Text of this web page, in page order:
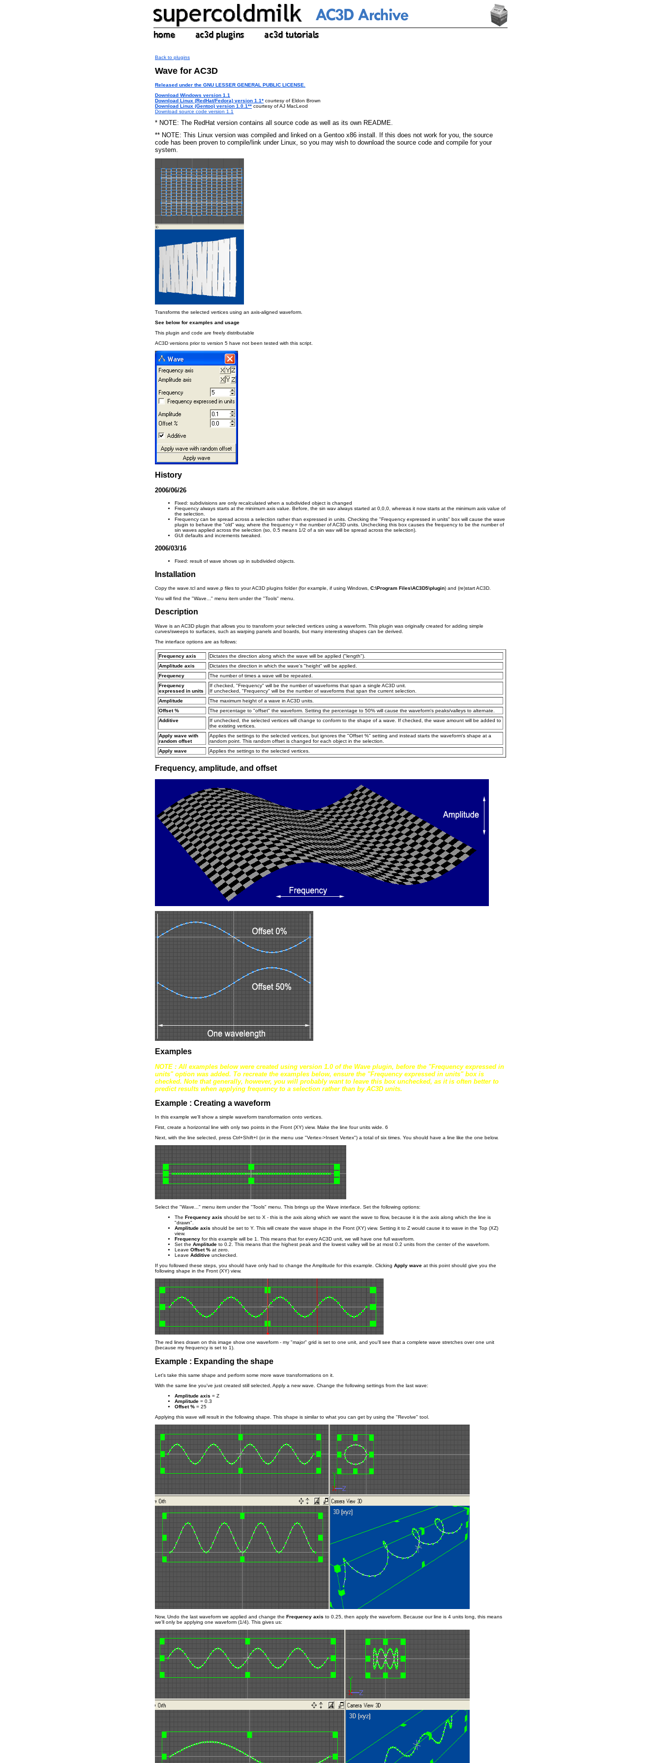
Back to plugins
Wave for AC3D
Released under the GNU LESSER GENERAL PUBLIC LICENSE.
Download Windows version 1.1
Download Linux (RedHat/Fedora) version 1.1* courtesy of Eldon Brown
Download Linux (Gentoo) version 1.0.1** courtesy of AJ MacLeod
Download source code version 1.1
* NOTE: The RedHat version contains all source code as well as its own README.
** NOTE: This Linux version was compiled and linked on a Gentoo x86 install. If this does not work for you, the source
code has been proven to compile/link under Linux, so you may wish to download the source code and compile for your
system.
Transforms the selected vertices using an axis-aligned waveform.
See below for examples and usage
This plugin and code are freely distributable
AC3D versions prior to version 5 have not been tested with this script.
History
2006/06/26
Fixed: subdivisions are only recalculated when a subdivided object is changed
Frequency always starts at the minimum axis value. Before, the sin wav always started at 0,0,0, whereas it now starts at the minimum axis value of
the selection.
Frequency can be spread across a selection rather than expressed in units. Checking the "Frequency expressed in units" box will cause the wave
plugin to behave the "old" way, where the frequency = the number of AC3D units. Unchecking this box causes the frequency to be the number of
sin waves applied across the selection (so, 0.5 means 1/2 of a sin wav will be spread across the selection).
GUI defaults and increments tweaked.
2006/03/16
Fixed: result of wave shows up in subdivided objects.
Installation
Copy the wave.tcl and wave.p files to your AC3D plugins folder (for example, if using Windows, C:\Program Files\AC3D5\plugin) and (re)start AC3D.
You will find the "Wave..." menu item under the "Tools" menu.
Description
Wave is an AC3D plugin that allows you to transform your selected vertices using a waveform. This plugin was originally created for adding simple
curves/sweeps to surfaces, such as warping panels and boards, but many interesting shapes can be derived.
The interface options are as follows:
Frequency axis
Dictates the direction along which the wave will be applied ("length").
Amplitude axis
Dictates the direction in which the wave's "height" will be applied.
Frequency
The number of times a wave will be repeated.
Frequency
expressed in units
If checked, "Frequency" will be the number of waveforms that span a single AC3D unit.
If unchecked, "Frequency" will be the number of waveforms that span the current selection.
Amplitude
The maximum height of a wave in AC3D units.
Offset %
The percentage to "offset" the waveform. Setting the percentage to 50% will cause the waveform's peaks/valleys to alternate.
Additive
If unchecked, the selected vertices will change to conform to the shape of a wave. If checked, the wave amount will be added to
the existing vertices.
Apply wave with
random offset
Applies the settings to the selected vertices, but ignores the "Offset %" setting and instead starts the waveform's shape at a
random point. This random offset is changed for each object in the selection.
Apply wave
Applies the settings to the selected vertices.
Frequency, amplitude, and offset
Examples
NOTE : All examples below were created using version 1.0 of the Wave plugin, before the "Frequency expressed in
units" option was added. To recreate the examples below, ensure the "Frequency expressed in units" box is
checked. Note that generally, however, you will probably want to leave this box unchecked, as it is often better to
predict results when applying frequency to a selection rather than by AC3D units.
Example : Creating a waveform
In this example we'll show a simple waveform transformation onto vertices.
First, create a horizontal line with only two points in the Front (XY) view. Make the line four units wide. 6
Next, with the line selected, press Ctrl+Shift+I (or in the menu use "Vertex->Insert Vertex") a total of six times. You should have a line like the one below.
Select the "Wave..." menu item under the "Tools" menu. This brings up the Wave interface. Set the following options:
The Frequency axis should be set to X - this is the axis along which we want the wave to flow, because it is the axis along which the line is
"drawn".
Amplitude axis should be set to Y. This will create the wave shape in the Front (XY) view. Setting it to Z would cause it to wave in the Top (XZ)
view.
Frequency for this example will be 1. This means that for every AC3D unit, we will have one full waveform.
Set the Amplitude to 0.2. This means that the highest peak and the lowest valley will be at most 0.2 units from the center of the waveform.
Leave Offset % at zero.
Leave Additive unckecked.
If you followed these steps, you should have only had to change the Amplitude for this example. Clicking Apply wave at this point should give you the
following shape in the Front (XY) view.
The red lines drawn on this image show one waveform - my "major" grid is set to one unit, and you'll see that a complete wave stretches over one unit
(because my frequency is set to 1).
Example : Expanding the shape
Let's take this same shape and perform some more wave transformations on it.
With the same line you've just created still selected, Apply a new wave. Change the following settings from the last wave:
Amplitude axis = Z
Amplitude = 0.3
Offset % = 25
Applying this wave will result in the following shape. This shape is similar to what you can get by using the "Revolve" tool.
Now, Undo the last waveform we applied and change the Frequency axis to 0.25, then apply the waveform. Because our line is 4 units long, this means
we'll only be applying one waveform (1/4). This gives us: